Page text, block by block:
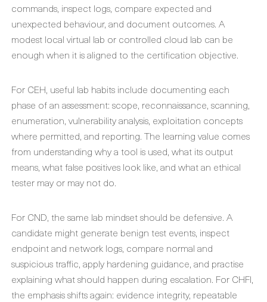
commands, inspect logs, compare expected and
unexpected behaviour, and document outcomes. A
modest local virtual lab or controlled cloud lab can be
enough when it is aligned to the certification objective.
For CEH, useful lab habits include documenting each
phase of an assessment: scope, reconnaissance, scanning,
enumeration, vulnerability analysis, exploitation concepts
where permitted, and reporting. The learning value comes
from understanding why a tool is used, what its output
means, what false positives look like, and what an ethical
tester may or may not do.
For CND, the same lab mindset should be defensive. A
candidate might generate benign test events, inspect
endpoint and network logs, compare normal and
suspicious traffic, apply hardening guidance, and practise
explaining what should happen during escalation. For CHFI,
the emphasis shifts again: evidence integrity, repeatable